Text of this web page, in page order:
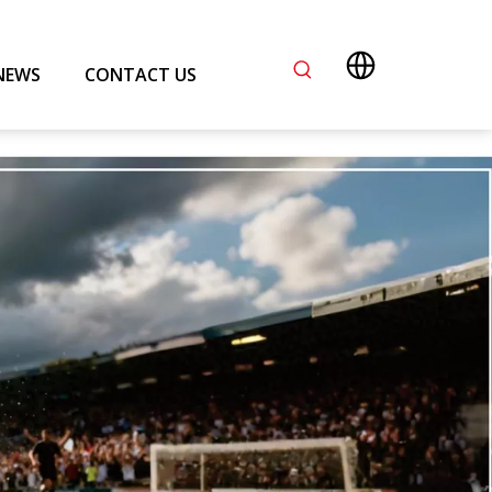
CONTACT US